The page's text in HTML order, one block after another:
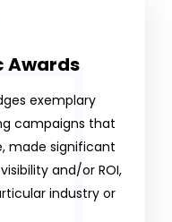
Awards
exemplary
campaigns that
made significant
and/or ROI,
industry or